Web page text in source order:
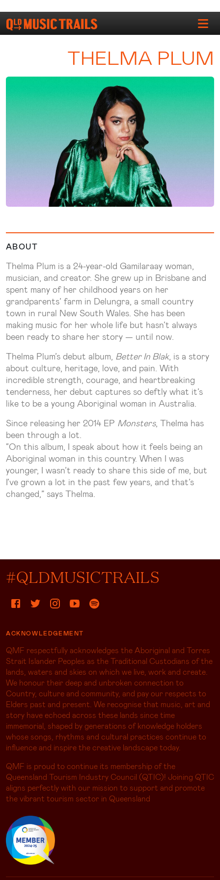
THELMA PLUM
ABOUT
Thelma Plum is a 24-year-old Gamilaraay woman,
musician, and creator. She grew up in Brisbane and
spent many of her childhood years on her
grandparents’ farm in Delungra, a small country
town in rural New South Wales. She has been
making music for her whole life but hasn’t always
been ready to share her story — until now.
Thelma Plum’s debut album, Better In Blak, is a story
about culture, heritage, love, and pain. With
incredible strength, courage, and heartbreaking
tenderness, her debut captures so deftly what it’s
like to be a young Aboriginal woman in Australia.
Since releasing her 2014 EP Monsters, Thelma has
been through a lot.
“On this album, I speak about how it feels being an
Aboriginal woman in this country. When I was
younger, I wasn’t ready to share this side of me, but
I’ve grown a lot in the past few years, and that’s
changed,” says Thelma.
#QLDMUSICTRAILS
ACKNOWLEDGEMENT
QMF respectfully acknowledges the Aboriginal and Torres
Strait Islander Peoples as the Traditional Custodians of the
lands, waters and skies on which we live, work and create.
We honour their deep and unbroken connection to
Country, culture and community, and pay our respects to
Elders past and present. We recognise that music, art and
story have echoed across these lands since time
immemorial, shaped by generations of knowledge holders
whose songs, rhythms and cultural practices continue to
influence and inspire the creative landscape today.
QMF is proud to continue its membership of the
Queensland Tourism Industry Council (QTIC)! Joining QTIC
aligns perfectly with our mission to support and promote
the vibrant tourism sector in Queensland